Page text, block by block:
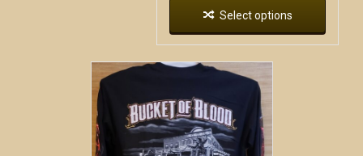
Select options